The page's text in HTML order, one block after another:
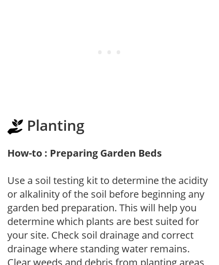
Planting
How-to : Preparing Garden Beds
Use a soil testing kit to determine the acidity
or alkalinity of the soil before beginning any
garden bed preparation. This will help you
determine which plants are best suited for
your site. Check soil drainage and correct
drainage where standing water remains.
Clear weeds and debris from planting areas